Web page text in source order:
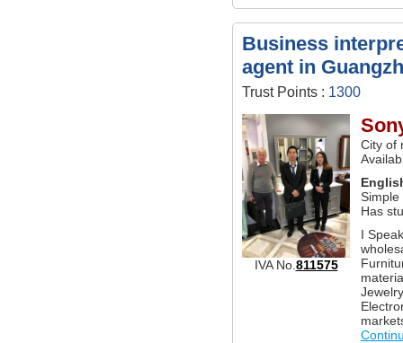
Business
agent in
Trust Points : 1300
IVA No. 811575
City of
Simple
Has
I